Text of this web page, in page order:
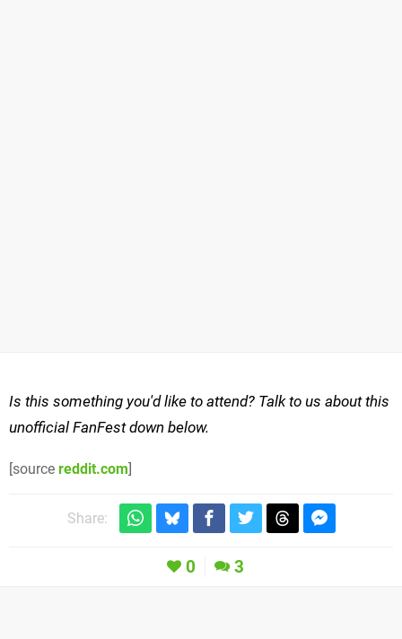
Is this something you'd like to attend? Talk to us about this
unofficial FanFest down below.
[source reddit.com]
Share:
0 3